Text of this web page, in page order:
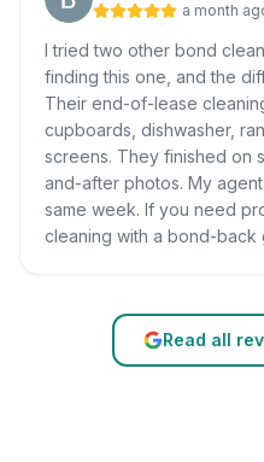
a month
I tried two other bond
finding this one, and the
Their end-of-lease
cupboards, dishwasher,
screens. They finished on
and-after photos. My
same week. If you need
cleaning with a bond-back
Read all